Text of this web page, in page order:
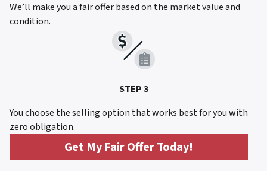
We’ll make you a fair offer based on the market value and
condition.
STEP 3
You choose the selling option that works best for you with
zero obligation.
Get My Fair Offer Today!